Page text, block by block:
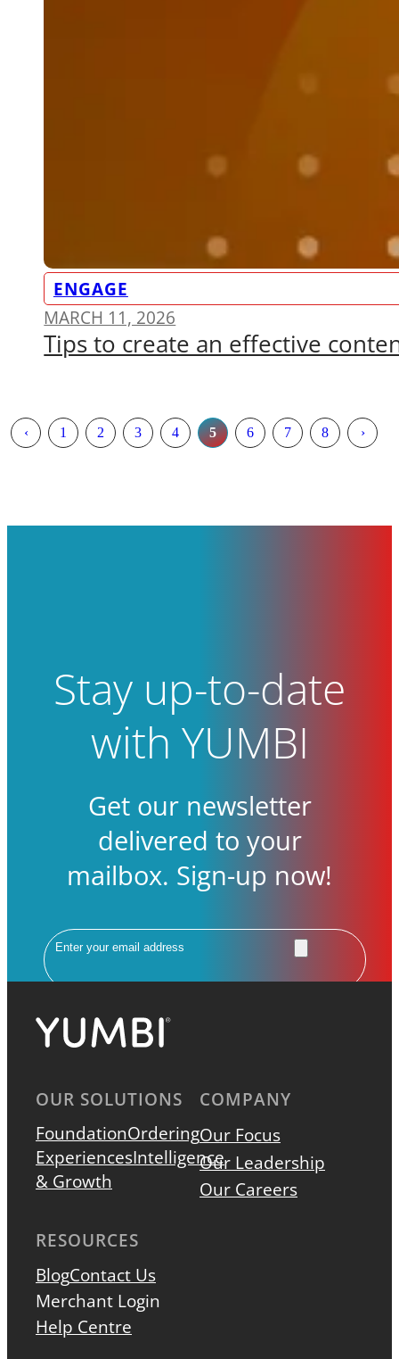
ENGAGE
MARCH 11, 2026
Tips to create an effective
‹ 1 2 3 4 5 6 7 8 ›
Stay up-to-date
with YUMBI
Get our newsletter
delivered to your
mailbox. Sign-up now!
Email
OUR SOLUTIONS
FoundationOrdering
ExperiencesIntelligence
& Growth
COMPANY
Our Focus
Our Leadership
Our Careers
RESOURCES
BlogContact Us
Merchant Login
Help Centre